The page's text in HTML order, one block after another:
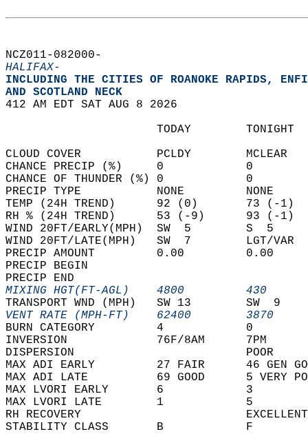
NCZ011-082000-
HALIFAX-
INCLUDING THE CITIES OF ROANOKE RAPIDS,
AND SCOTLAND NECK
412 AM EDT SAT AUG 8 2026
TODAY
CLOUD COVER           PCLDY
CHANCE PRECIP (%)     0
CHANCE OF THUNDER (%) 0
PRECIP TYPE           NONE
TEMP (24H TREND)      92 (0)
RH % (24H TREND)      53 (-9)
WIND 20FT/EARLY(MPH)  SW  5
WIND 20FT/LATE(MPH)   SW  7
PRECIP AMOUNT         0.00
PRECIP
PRECIP
MIXING HGT(FT-AGL)    4800
TRANSPORT WND (MPH)   SW 13
VENT RATE (MPH-FT)    62400
BURN CATEGORY         4
INVERSION             76F/8AM
DISPERSION
MAX ADI EARLY         27 FAIR      46
MAX ADI LATE          69 GOOD      5
MAX LVORI EARLY       6
MAX LVORI LATE        1
RH RECOVERY
STABILITY CLASS       B